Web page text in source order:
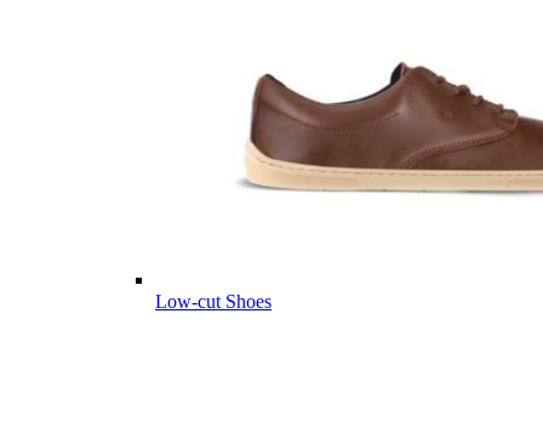
Low-cut Shoes